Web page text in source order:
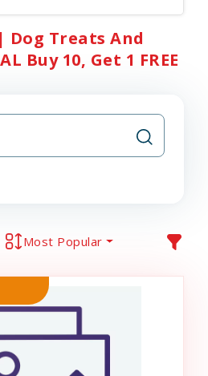
Treats And
Buy 10, Get 1 FREE
Most Popular